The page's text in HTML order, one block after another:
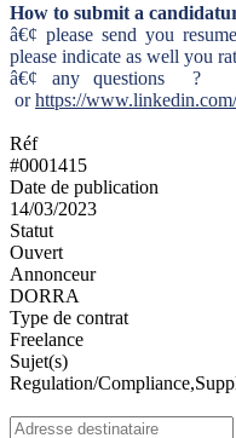
How to submit a
â€¢ please send you
please indicate as well you
â€¢ any questions
orhttps://
Réf
#0001415
Date de publication
14/03/2023
Statut
Ouvert
Annonceur
DORRA
Type de contrat
Freelance
Sujet(s)
Regulation/